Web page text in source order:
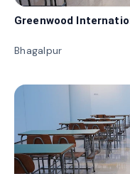
Greenwood
Bhagalpur